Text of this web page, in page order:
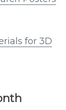
for 3D